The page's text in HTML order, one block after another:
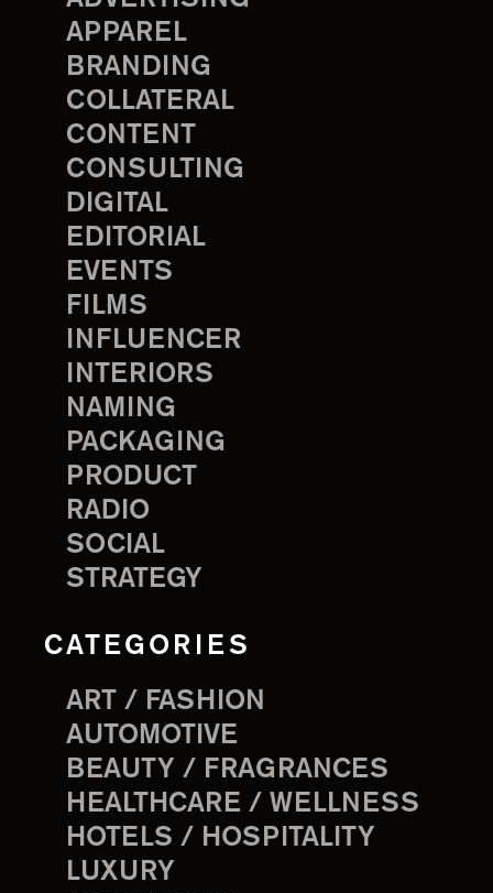
APPAREL
BRANDING
COLLATERAL
CONTENT
CONSULTING
DIGITAL
EDITORIAL
EVENTS
FILMS
INFLUENCER
INTERIORS
NAMING
PACKAGING
PRODUCT
RADIO
SOCIAL
STRATEGY
CATEGORIES
ART / FASHION
AUTOMOTIVE
BEAUTY / FRAGRANCES
HEALTHCARE / WELLNESS
HOTELS / HOSPITALITY
LUXURY